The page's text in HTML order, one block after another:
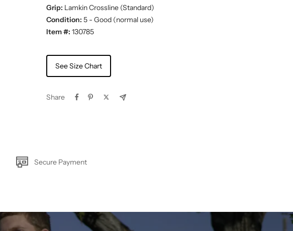
Grip: Lamkin Crossline (Standard)
Condition: 5 - Good (normal use)
Item #: 130785
See Size Chart
Share
Secure Payment